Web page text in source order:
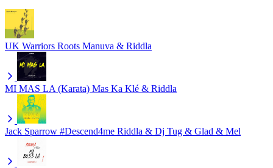
UK Warriors Roots Manuva & Riddla
MI MAS LA (Karata) Mas Ka Klé & Riddla
Jack Sparrow #Descend4me Riddla & Dj Tug & Glad & Mel